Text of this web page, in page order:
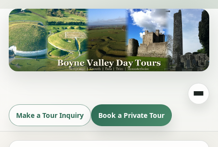
Make a Tour Inquiry Book a Private Tour